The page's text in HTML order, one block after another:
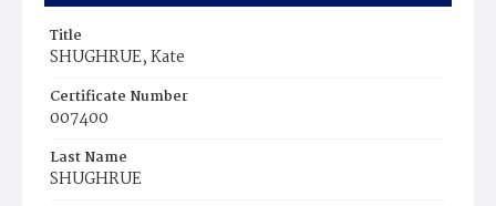
Title
SHUGHRUE, Kate
Certificate Number
007400
Last Name
SHUGHRUE